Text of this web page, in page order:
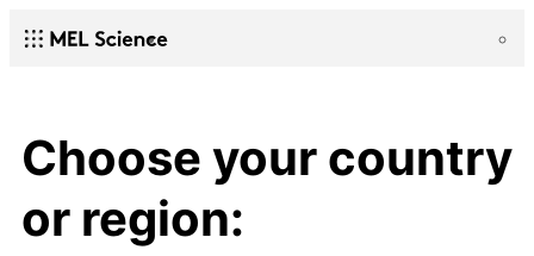
Choose your country
or region: